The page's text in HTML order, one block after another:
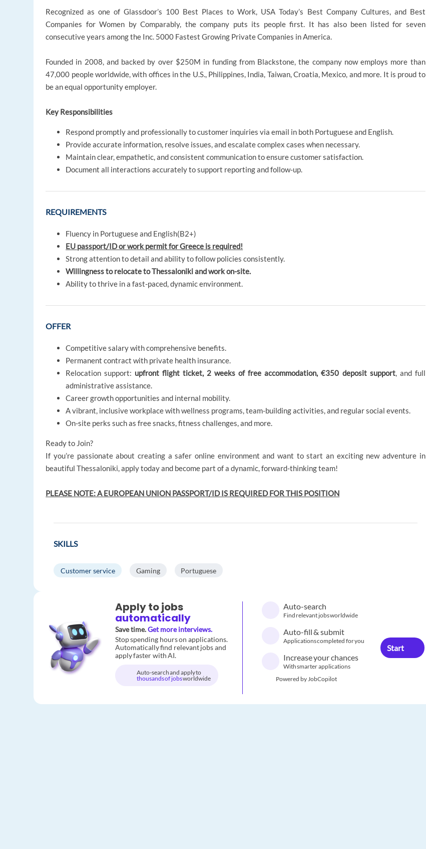
Recognized as one of Glassdoor’s 100 Best Places to Work, USA Today’s Best Company Cultures, and Best
Companies for Women by Comparably, the company puts its people first. It has also been listed for seven
consecutive years among the Inc. 5000 Fastest Growing Private Companies in America.
Founded in 2008, and backed by over $250M in funding from Blackstone, the company now employs more than
47,000 people worldwide, with offices in the U.S., Philippines, India, Taiwan, Croatia, Mexico, and more. It is proud to
be an equal opportunity employer.
Key Responsibilities
Respond promptly and professionally to customer inquiries via email in both Portuguese and English.
Provide accurate information, resolve issues, and escalate complex cases when necessary.
Maintain clear, empathetic, and consistent communication to ensure customer satisfaction.
Document all interactions accurately to support reporting and follow-up.
REQUIREMENTS
Fluency in Portuguese and English(B2+)
EU passport/ID or work permit for Greece is required!
Strong attention to detail and ability to follow policies consistently.
Willingness to relocate to Thessaloniki and work on-site.
Ability to thrive in a fast-paced, dynamic environment.
OFFER
Competitive salary with comprehensive benefits.
Permanent contract with private health insurance.
Relocation support: upfront flight ticket, 2 weeks of free accommodation, €350 deposit support, and full
administrative assistance.
Career growth opportunities and internal mobility.
A vibrant, inclusive workplace with wellness programs, team-building activities, and regular social events.
On-site perks such as free snacks, fitness challenges, and more.
Ready to Join?
If you’re passionate about creating a safer online environment and want to start an exciting new adventure in
beautiful Thessaloniki, apply today and become part of a dynamic, forward-thinking team!
PLEASE NOTE: A EUROPEAN UNION PASSPORT/ID IS REQUIRED FOR THIS POSITION
SKILLS
Customer service Gaming Portuguese
Apply to jobs
automatically
Save time.Get more interviews.
Stop spending hours on applications.
Automatically find relevant jobs and
apply faster with AI.
Auto-search and apply to
thousands of jobsworldwide
Auto-search
Find relevant jobs worldwide
Auto-fill & submit
Applications completed for you
Increase your chances
With smarter applications
Powered by JobCopilot
Start